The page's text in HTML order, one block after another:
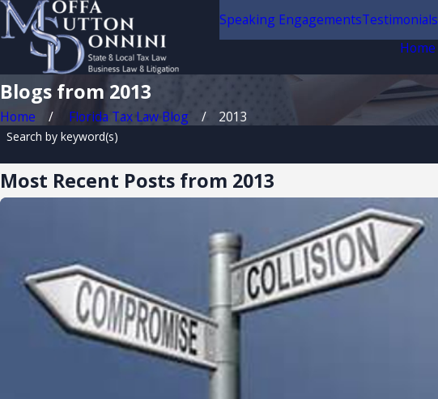
Speaking EngagementsTestimonials
Home
Blogs from 2013
Home Florida Tax Law Blog 2013
Search by keyword(s)
Most Recent Posts from 2013